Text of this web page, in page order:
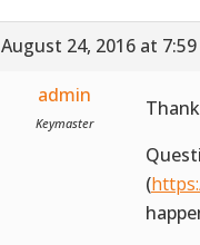
August 24, 2016 at
admin
Keymaster
(